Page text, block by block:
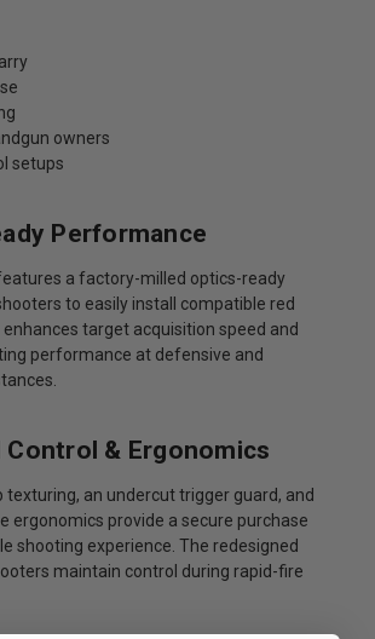
owners
setups
Performance
a factory-milled optics-ready
to easily install compatible red
enhances target acquisition speed and
performance at defensive and
Control & Ergonomics
texturing, an undercut trigger guard, and
ergonomics provide a secure purchase
shooting experience. The redesigned
maintain control during rapid-fire